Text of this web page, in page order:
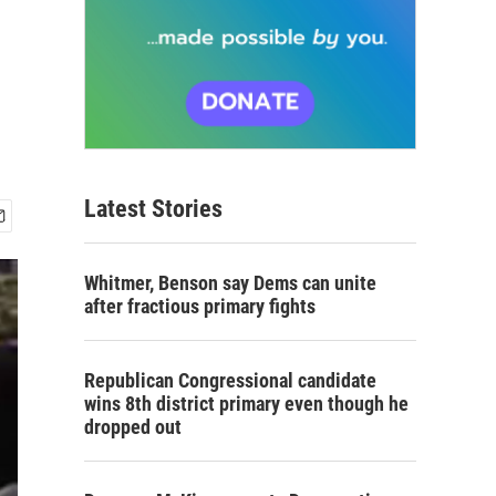
Latest Stories
Whitmer, Benson say Dems can unite
after fractious primary fights
Republican Congressional candidate
wins 8th district primary even though he
dropped out